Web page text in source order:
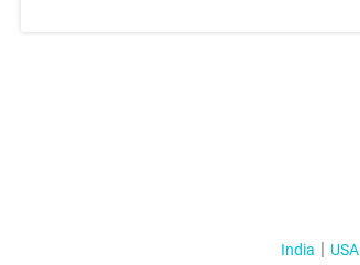
India USA